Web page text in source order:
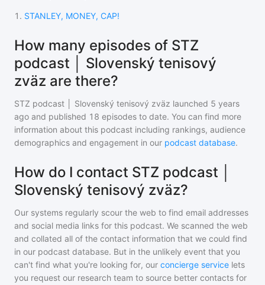
1 . STANLEY, MONEY, CAP!
How many episodes of STZ
podcast │ Slovenský tenisový
zväz are there?
STZ podcast │ Slovenský tenisový zväz launched 5 years
ago and published 18 episodes to date. You can find more
information about this podcast including rankings, audience
demographics and engagement in our podcast database.
How do I contact STZ podcast │
Slovenský tenisový zväz?
Our systems regularly scour the web to find email addresses
and social media links for this podcast. We scanned the web
and collated all of the contact information that we could find
in our podcast database. But in the unlikely event that you
can't find what you're looking for, our concierge service lets
you request our research team to source better contacts for